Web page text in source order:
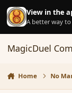
Skip to content
View in the
A better way
MagicDuel
Home No